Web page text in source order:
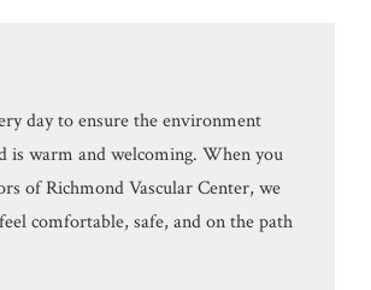
day to ensure the environment
is warm and welcoming. When you
of Richmond Vascular Center, we
comfortable, safe, and on the path